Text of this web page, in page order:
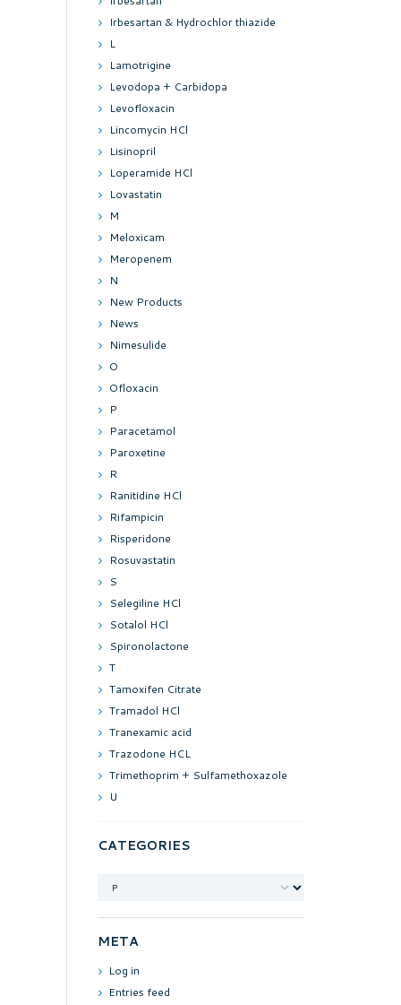
Irbesartan & Hydrochlor thiazide
L
Lamotrigine
Levodopa + Carbidopa
Levofloxacin
Lincomycin HCl
Lisinopril
Loperamide HCl
Lovastatin
M
Meloxicam
Meropenem
N
New Products
News
Nimesulide
O
Ofloxacin
P
Paracetamol
Paroxetine
R
Ranitidine HCl
Rifampicin
Risperidone
Rosuvastatin
S
Selegiline HCl
Sotalol HCl
Spironolactone
T
Tamoxifen Citrate
Tramadol HCl
Tranexamic acid
Trazodone HCL
Trimethoprim + Sulfamethoxazole
U
CATEGORIES
META
Log in
Entries feed